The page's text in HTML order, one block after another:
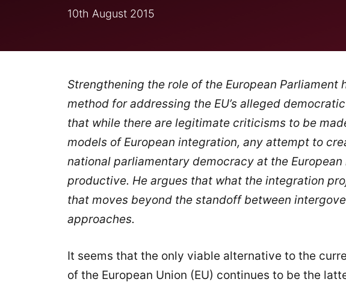
10th August 2015
Strengthening the role of the European Parliament
method for addressing the EU’s alleged
that while there are legitimate criticisms to be
models of European integration, any attempt to
national parliamentary democracy at the
productive. He argues that what the integration
that moves beyond the standoff between
approaches.
It seems that the only viable alternative to the
of the European Union (EU) continues to be the